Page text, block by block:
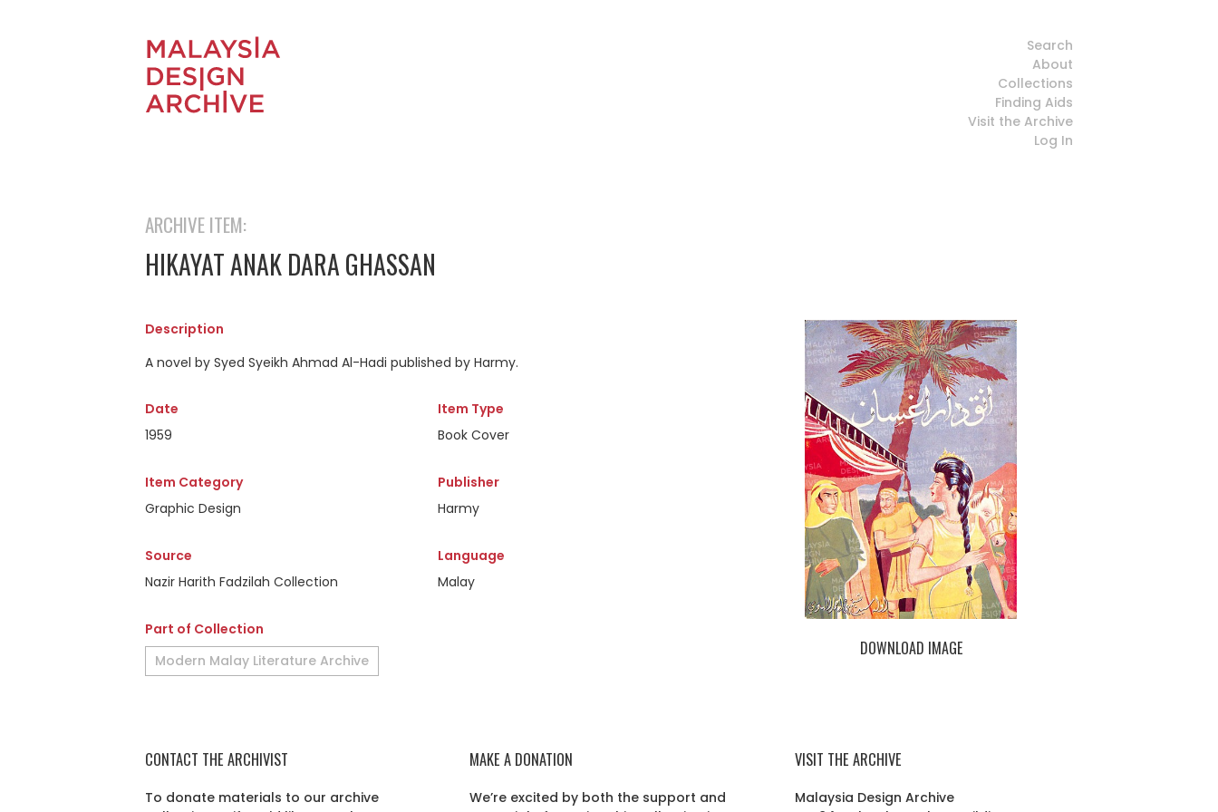
Search
About
Collections
Finding Aids
Visit the Archive
Log In
ARCHIVE ITEM:
HIKAYAT ANAK DARA GHASSAN
Description
A novel by Syed Syeikh Ahmad Al-Hadi published by Harmy.
Date
1959
Item Type
Book Cover
Item Category
Graphic Design
Publisher
Harmy
Source
Nazir Harith Fadzilah Collection
Language
Malay
Part of Collection
Modern Malay Literature Archive
DOWNLOAD IMAGE
CONTACT THE ARCHIVIST
To donate materials to our archive
MAKE A DONATION
We’re excited by both the support and
VISIT THE ARCHIVE
Malaysia Design Archive